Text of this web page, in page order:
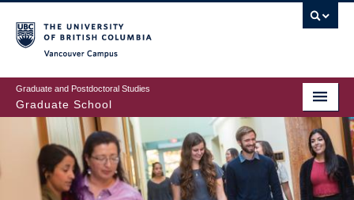
to
main
content
Graduate and Postdoctoral Studies
Graduate School